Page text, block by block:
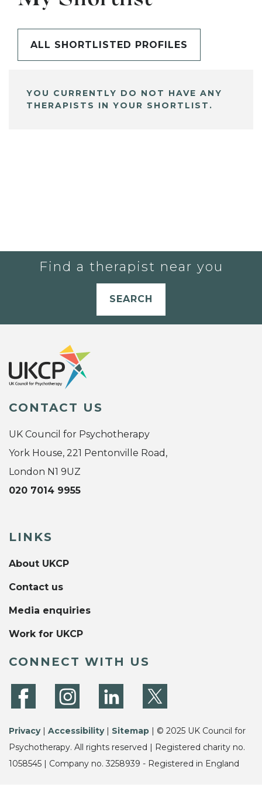
ALL SHORTLISTED PROFILES
YOU CURRENTLY DO NOT HAVE ANY
THERAPISTS IN YOUR SHORTLIST.
Find a therapist near you
SEARCH
CONTACT US
UK Council for Psychotherapy
York House, 221 Pentonville Road,
London N1 9UZ
020 7014 9955
LINKS
About UKCP
Contact us
Media enquiries
Work for UKCP
CONNECT WITH US
Privacy| Accessibility| Sitemap | © 2025 UK Council for
Psychotherapy. All rights reserved | Registered charity no.
1058545 | Company no. 3258939 - Registered in England